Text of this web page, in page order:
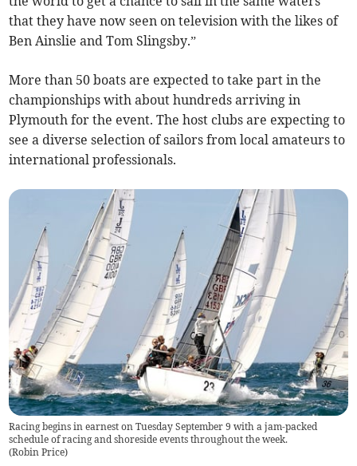
that they have now seen on television with the likes of
Ben Ainslie and Tom Slingsby.”
More than 50 boats are expected to take part in the
championships with about hundreds arriving in
Plymouth for the event. The host clubs are expecting to
see a diverse selection of sailors from local amateurs to
international professionals.
Racing begins in earnest on Tuesday September 9 with a jam-packed
schedule of racing and shoreside events throughout the week.
(Robin Price)